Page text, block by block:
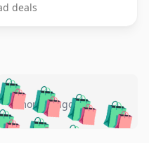
deals
🛍️
🛍️🛍️🛍️
🛍️
5 months ago